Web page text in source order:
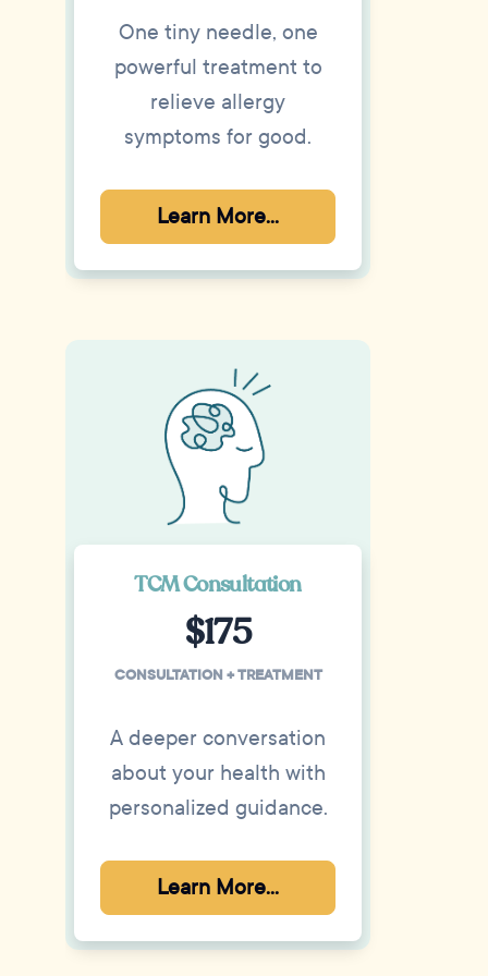
One tiny needle, one
powerful treatment to
relieve allergy
symptoms for good.
Learn More...
TCM Consultation
$175
CONSULTATION + TREATMENT
A deeper conversation
about your health with
personalized guidance.
Learn More...